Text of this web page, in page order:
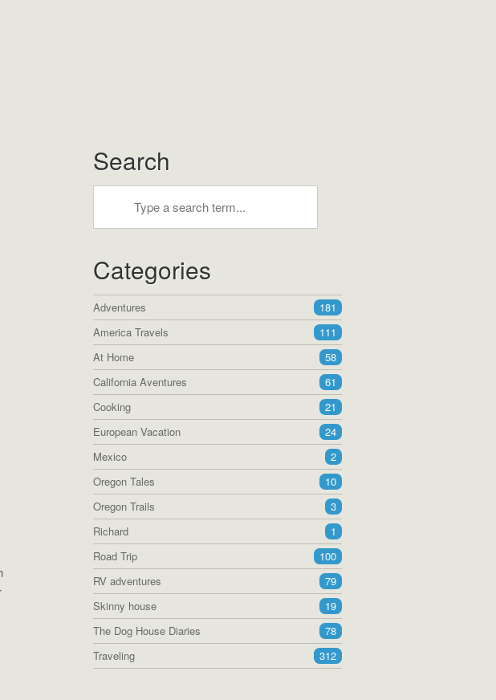
Search
Categories
Adventures
181
America Travels
111
At Home
58
California Aventures
61
Cooking
21
European Vacation
24
Mexico
2
Oregon Tales
10
Oregon Trails
3
Richard
1
Road Trip
100
RV adventures
79
Skinny house
19
The Dog House Diaries
78
Traveling
312